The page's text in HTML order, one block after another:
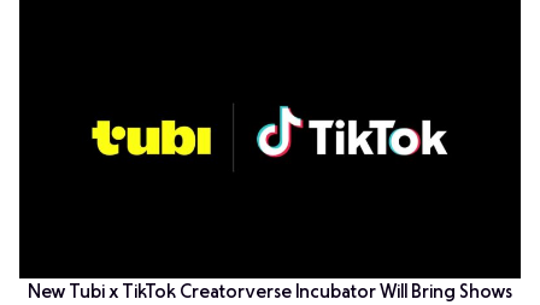
New Tubi x TikTok Creatorverse Incubator Will Bring Shows